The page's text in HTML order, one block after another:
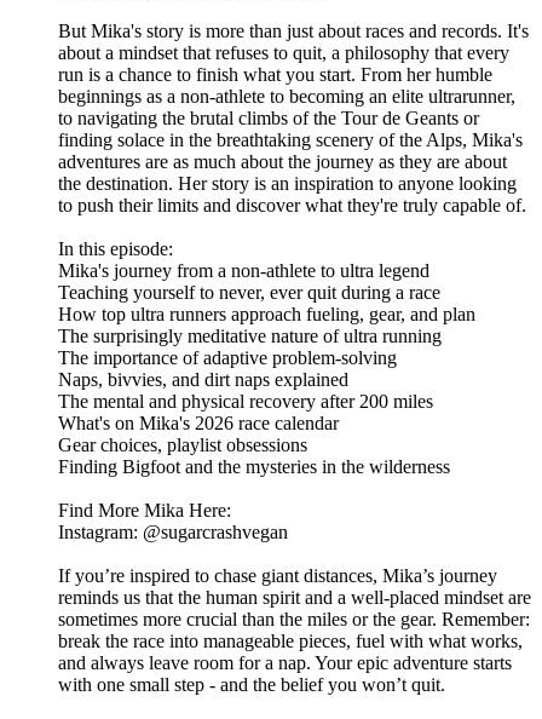
But Mika's story is more than just about races and records. It's
about a mindset that refuses to quit, a philosophy that every
run is a chance to finish what you start. From her humble
beginnings as a non-athlete to becoming an elite ultrarunner,
to navigating the brutal climbs of the Tour de Geants or
finding solace in the breathtaking scenery of the Alps, Mika's
adventures are as much about the journey as they are about
the destination. Her story is an inspiration to anyone looking
to push their limits and discover what they're truly capable of.
In this episode:
​Mika's journey from a non-athlete to ultra legend
​Teaching yourself to never, ever quit during a race
​How top ultra runners approach fueling, gear, and plan
​The surprisingly meditative nature of ultra running
​The importance of adaptive problem-solving
​Naps, bivvies, and dirt naps explained
​The mental and physical recovery after 200 miles
​What's on Mika's 2026 race calendar
​Gear choices, playlist obsessions
​Finding Bigfoot and the mysteries in the wilderness
Find More Mika Here:
​Instagram: @sugarcrashvegan
If you’re inspired to chase giant distances, Mika’s journey
reminds us that the human spirit and a well-placed mindset are
sometimes more crucial than the miles or the gear. Remember:
break the race into manageable pieces, fuel with what works,
and always leave room for a nap. Your epic adventure starts
with one small step - and the belief you won’t quit.